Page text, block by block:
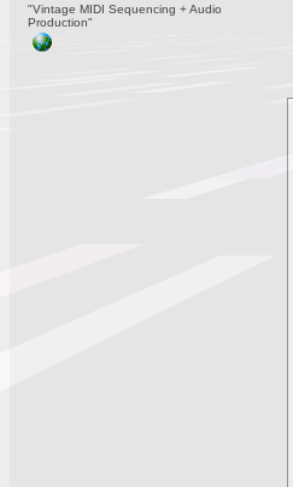
"Vintage MIDI Sequencing + Audio
Production"